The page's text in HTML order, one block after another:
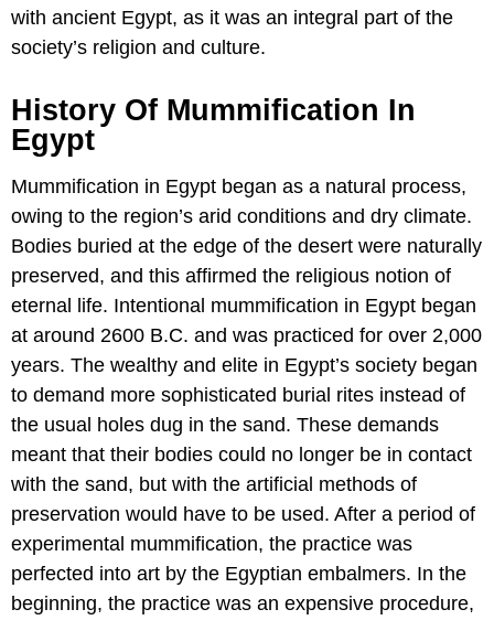
with ancient Egypt, as it was an integral part of the
society’s religion and culture.
History Of Mummification In
Egypt
Mummification in Egypt began as a natural process,
owing to the region’s arid conditions and dry climate.
Bodies buried at the edge of the desert were naturally
preserved, and this affirmed the religious notion of
eternal life. Intentional mummification in Egypt began
at around 2600 B.C. and was practiced for over 2,000
years. The wealthy and elite in Egypt’s society began
to demand more sophisticated burial rites instead of
the usual holes dug in the sand. These demands
meant that their bodies could no longer be in contact
with the sand, but with the artificial methods of
preservation would have to be used. After a period of
experimental mummification, the practice was
perfected into art by the Egyptian embalmers. In the
beginning, the practice was an expensive procedure,